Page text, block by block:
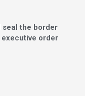
seal the border
order